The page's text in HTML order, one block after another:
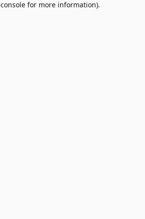
for more information).